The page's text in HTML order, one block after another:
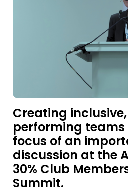
Creating
performing teams
focus of an
discussion at the
30% Club
Summit.